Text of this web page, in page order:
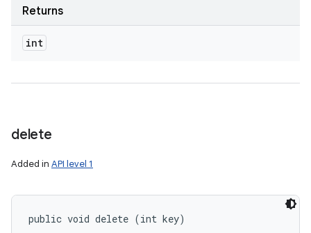
Returns
int
delete
Added in API level 1
public void delete (int key)